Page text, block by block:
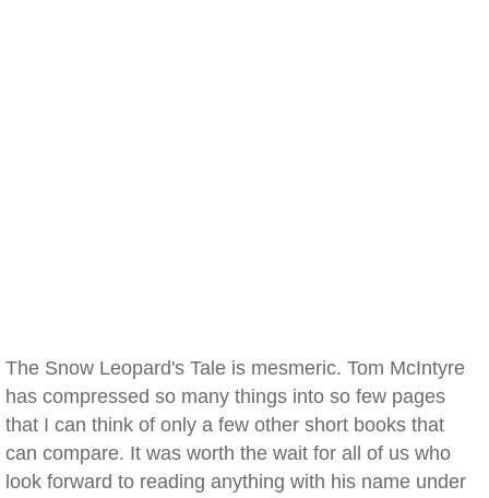
The Snow Leopard's Tale is mesmeric. Tom McIntyre
has compressed so many things into so few pages
that I can think of only a few other short books that
can compare. It was worth the wait for all of us who
look forward to reading anything with his name under